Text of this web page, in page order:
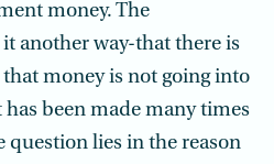
money. The
another way-that there is
that money is not going into
been made many times
question lies in the reason